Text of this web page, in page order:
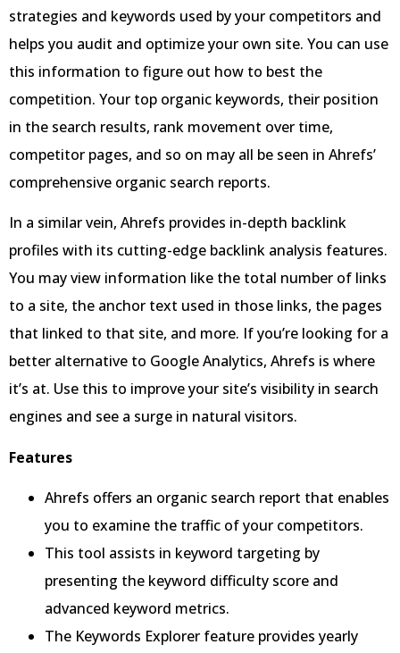
strategies and keywords used by your competitors and
helps you audit and optimize your own site. You can use
this information to figure out how to best the
competition. Your top organic keywords, their position
in the search results, rank movement over time,
competitor pages, and so on may all be seen in Ahrefs’
comprehensive organic search reports.
In a similar vein, Ahrefs provides in-depth backlink
profiles with its cutting-edge backlink analysis features.
You may view information like the total number of links
to a site, the anchor text used in those links, the pages
that linked to that site, and more. If you’re looking for a
better alternative to Google Analytics, Ahrefs is where
it’s at. Use this to improve your site’s visibility in search
engines and see a surge in natural visitors.
Features
Ahrefs offers an organic search report that enables
you to examine the traffic of your competitors.
This tool assists in keyword targeting by
presenting the keyword difficulty score and
advanced keyword metrics.
The Keywords Explorer feature provides yearly